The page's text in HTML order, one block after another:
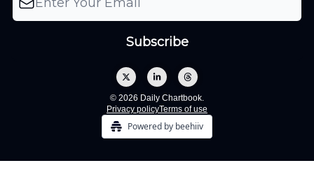
© 2026 Daily Chartbook.
Privacy policyTerms of use
Powered by beehiiv